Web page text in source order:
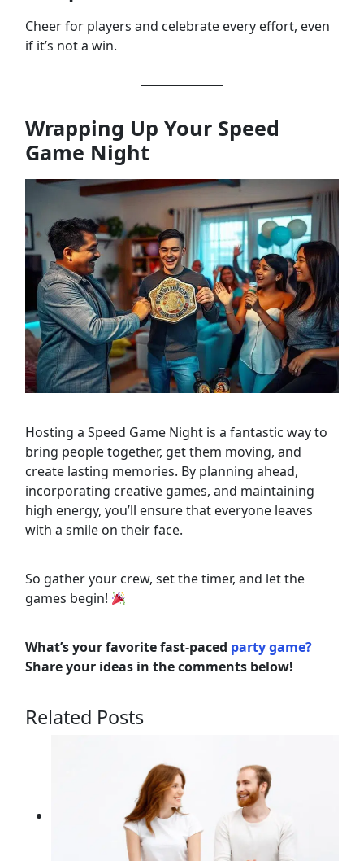
Cheer for players and celebrate every effort, even
if it’s not a win.
Wrapping Up Your Speed
Game Night
Hosting a Speed Game Night is a fantastic way to
bring people together, get them moving, and
create lasting memories. By planning ahead,
incorporating creative games, and maintaining
high energy, you’ll ensure that everyone leaves
with a smile on their face.
So gather your crew, set the timer, and let the
games begin!
What’s your favorite fast-paced party game?
Share your ideas in the comments below!
Related Posts